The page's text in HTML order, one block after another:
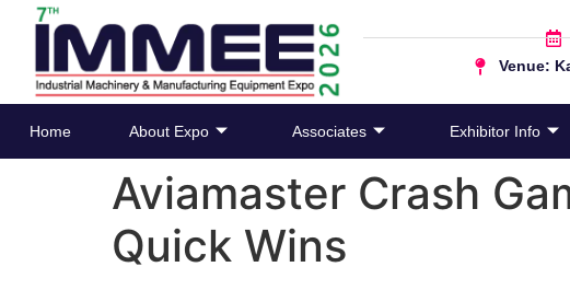
Venue:
Home About Expo Associates Exhibitor Info
Aviamaster Crash
Quick Wins